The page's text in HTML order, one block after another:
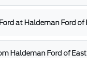
at Haldeman Ford of
Haldeman Ford of